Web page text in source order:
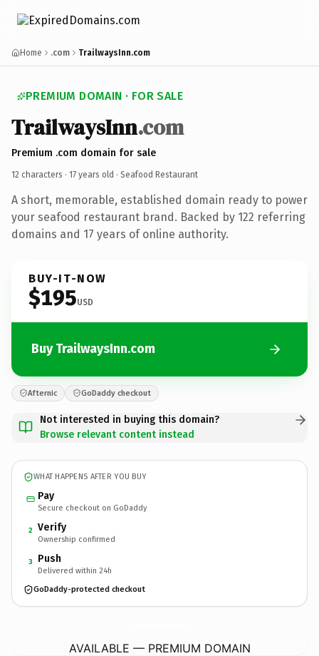
Home .com TrailwaysInn.com
PREMIUM DOMAIN · FOR SALE
TrailwaysInn.com
Premium .com domain for sale
12 characters · 17 years old · Seafood Restaurant
A short, memorable, established domain ready to power
your seafood restaurant brand. Backed by 122 referring
domains and 17 years of online authority.
BUY-IT-NOW
$195USD
Buy TrailwaysInn.com
Afternic GoDaddy checkout
Not interested in buying this domain?
Browse relevant content instead
WHAT HAPPENS AFTER YOU BUY
Pay
Secure checkout on GoDaddy
2 Verify
Ownership confirmed
3 Push
Delivered within 24h
GoDaddy-protected checkout
AVAILABLE — PREMIUM DOMAIN